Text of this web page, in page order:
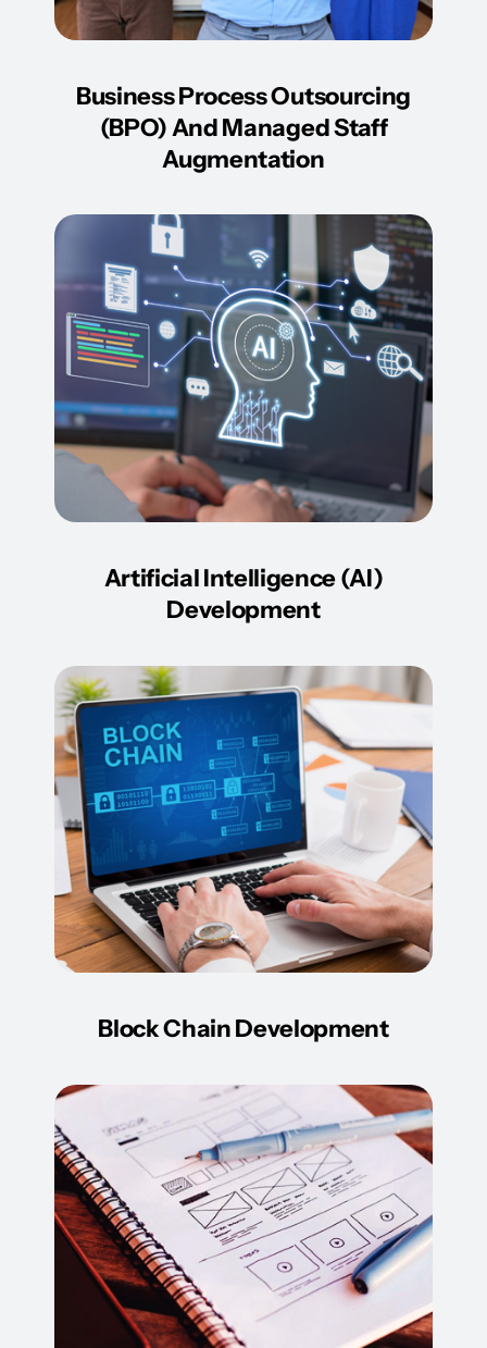
Business Process Outsourcing
(BPO) And Managed Staff
Augmentation
Artificial Intelligence (AI)
Development
Block Chain Development